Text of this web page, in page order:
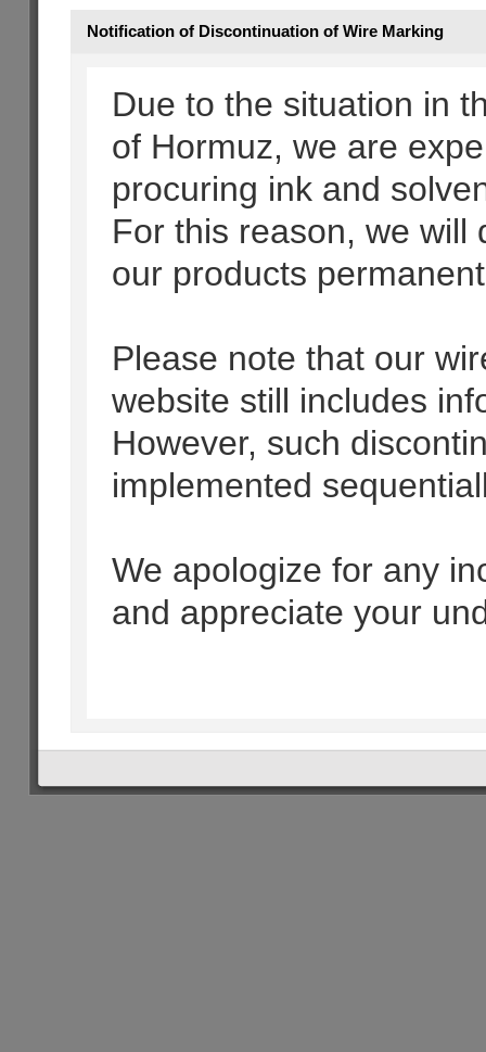
Notification of Discontinuation of Wire Marking
Due to the situation in
of Hormuz, we are
procuring ink and
For this reason, we will
our products
Please note that our
website still includes
However, such
implemented
We apologize for any
and appreciate your